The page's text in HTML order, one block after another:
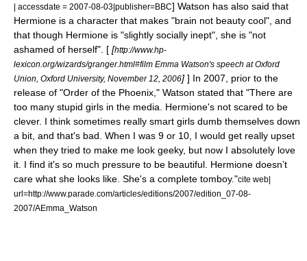
| accessdate = 2007-08-03|publisher=BBC] Watson has also said that
Hermione is a character that makes "brain not beauty cool", and
that though Hermione is "slightly socially inept", she is "not
ashamed of herself". [ [http://www.hp-
lexicon.org/wizards/granger.html#film Emma Watson's speech at Oxford
Union, Oxford University, November 12, 2006] ] In 2007, prior to the
release of "Order of the Phoenix," Watson stated that "There are
too many stupid girls in the media. Hermione's not scared to be
clever. I think sometimes really smart girls dumb themselves down
a bit, and that's bad. When I was 9 or 10, I would get really upset
when they tried to make me look geeky, but now I absolutely love
it. I find it's so much pressure to be beautiful. Hermione doesn’t
care what she looks like. She's a complete tomboy."cite web|
url=http://www.parade.com/articles/editions/2007/edition_07-08-
2007/AEmma_Watson